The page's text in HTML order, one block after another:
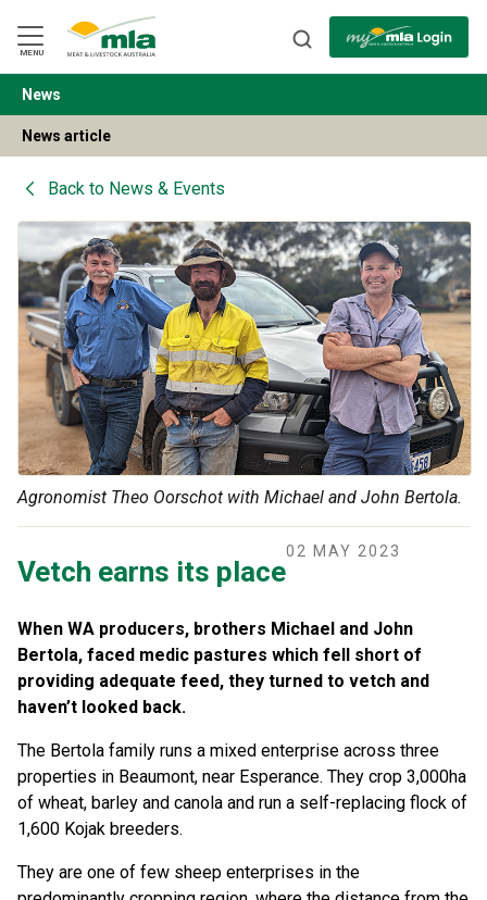
Navigation
Skip
to
Content
MENU
BACK
News
News article
Back to News & Events
Agronomist Theo Oorschot with Michael and John Bertola.
Vetch earns its place
02 MAY 2023
When WA producers, brothers Michael and John
Bertola, faced medic pastures which fell short of
providing adequate feed, they turned to vetch and
haven’t looked back.
The Bertola family runs a mixed enterprise across three
properties in Beaumont, near Esperance. They crop 3,000ha
of wheat, barley and canola and run a self-replacing flock of
1,600 Kojak breeders.
They are one of few sheep enterprises in the